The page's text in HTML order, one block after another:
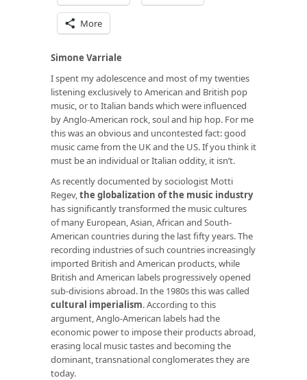
More
Simone Varriale
I spent my adolescence and most of my twenties
listening exclusively to American and British pop
music, or to Italian bands which were influenced
by Anglo-American rock, soul and hip hop. For me
this was an obvious and uncontested fact: good
music came from the UK and the US. If you think it
must be an individual or Italian oddity, it isn’t.
As recently documented by sociologist Motti
Regev,the globalization of the music industry
has significantly transformed the music cultures
of many European, Asian, African and South-
American countries during the last fifty years. The
recording industries of such countries increasingly
imported British and American products, while
British and American labels progressively opened
sub-divisions abroad. In the 1980s this was called
cultural imperialism. According to this
argument, Anglo-American labels had the
economic power to impose their products abroad,
erasing local music tastes and becoming the
dominant, transnational conglomerates they are
today.